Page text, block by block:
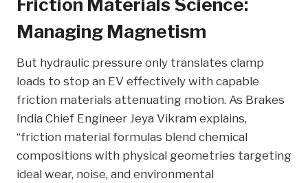
Managing Magnetism
But hydraulic pressure only translates clamp
loads to stop an EV effectively with capable
friction materials attenuating motion. As Brakes
India Chief Engineer Jeya Vikram explains,
“friction material formulas blend chemical
compositions with physical geometries targeting
ideal wear, noise, and environmental